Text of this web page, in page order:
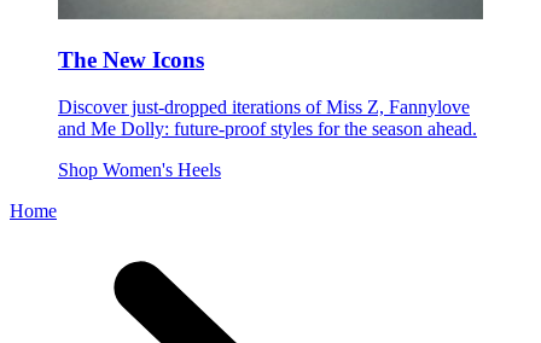
The New Icons
Discover just-dropped iterations of Miss Z, Fannylove
and Me Dolly: future-proof styles for the season ahead.
Shop Women's Heels
Home